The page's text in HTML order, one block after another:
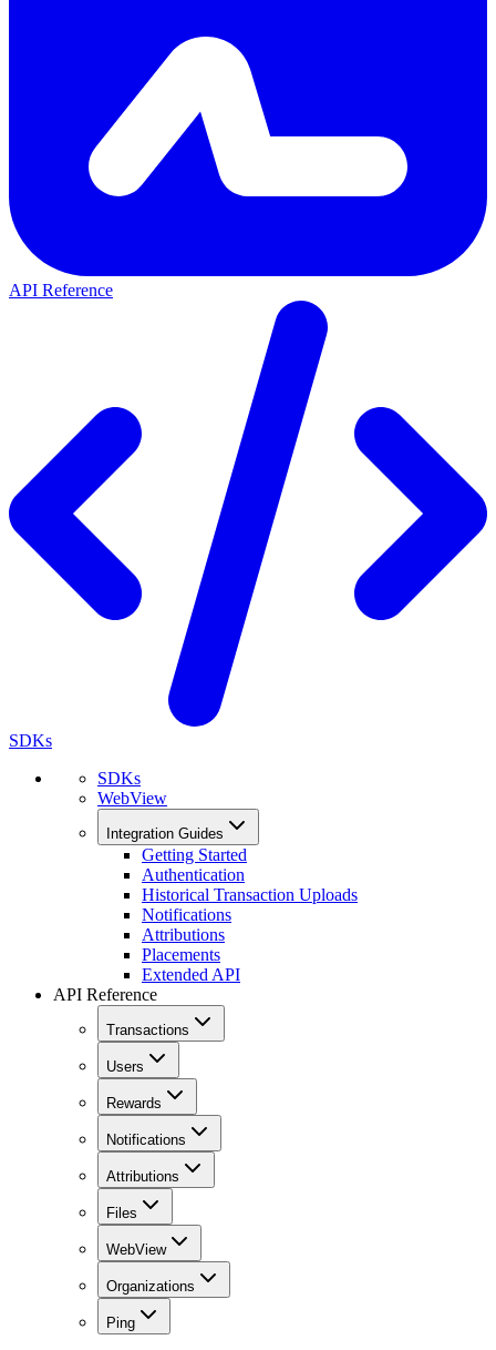
API Reference
SDKs
SDKs
WebView
Integration Guides
Getting Started
Authentication
Historical Transaction Uploads
Notifications
Attributions
Placements
Extended API
API Reference
Transactions
Users
Rewards
Notifications
Attributions
Files
WebView
Organizations
Ping